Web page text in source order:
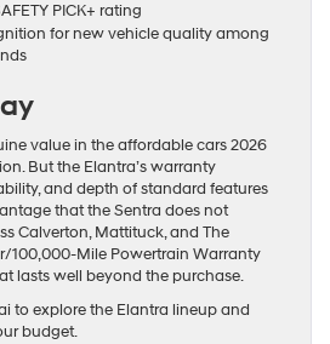
PICK+ rating
for new vehicle quality among
value in the affordable cars 2026
But the Elantra’s warranty
and depth of standard features
that the Sentra does not
Calverton, Mattituck, and The
100,000-Mile Powertrain Warranty
lasts well beyond the purchase.
to explore the Elantra lineup and
budget.